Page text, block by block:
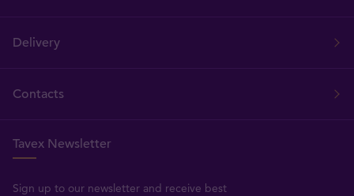
Delivery
Contacts
Tavex Newsletter
Sign up to our newsletter and receive best